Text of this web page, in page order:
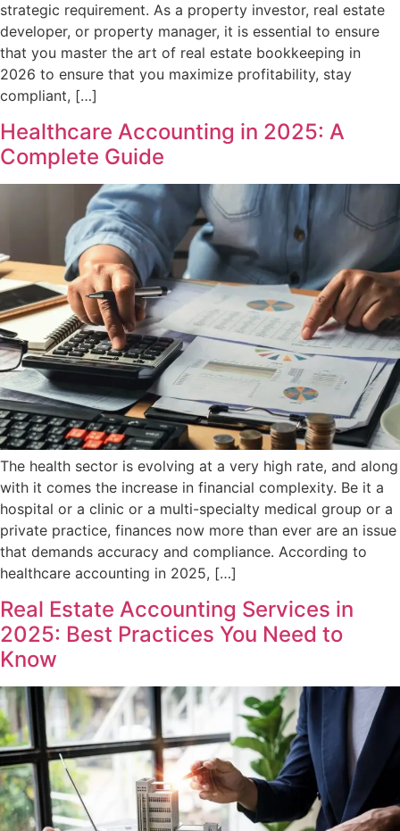
strategic requirement. As a property investor, real estate
developer, or property manager, it is essential to ensure
that you master the art of real estate bookkeeping in
2026 to ensure that you maximize profitability, stay
compliant, […]
Healthcare Accounting in 2025: A
Complete Guide
The health sector is evolving at a very high rate, and along
with it comes the increase in financial complexity. Be it a
hospital or a clinic or a multi-specialty medical group or a
private practice, finances now more than ever are an issue
that demands accuracy and compliance. According to
healthcare accounting in 2025, […]
Real Estate Accounting Services in
2025: Best Practices You Need to
Know